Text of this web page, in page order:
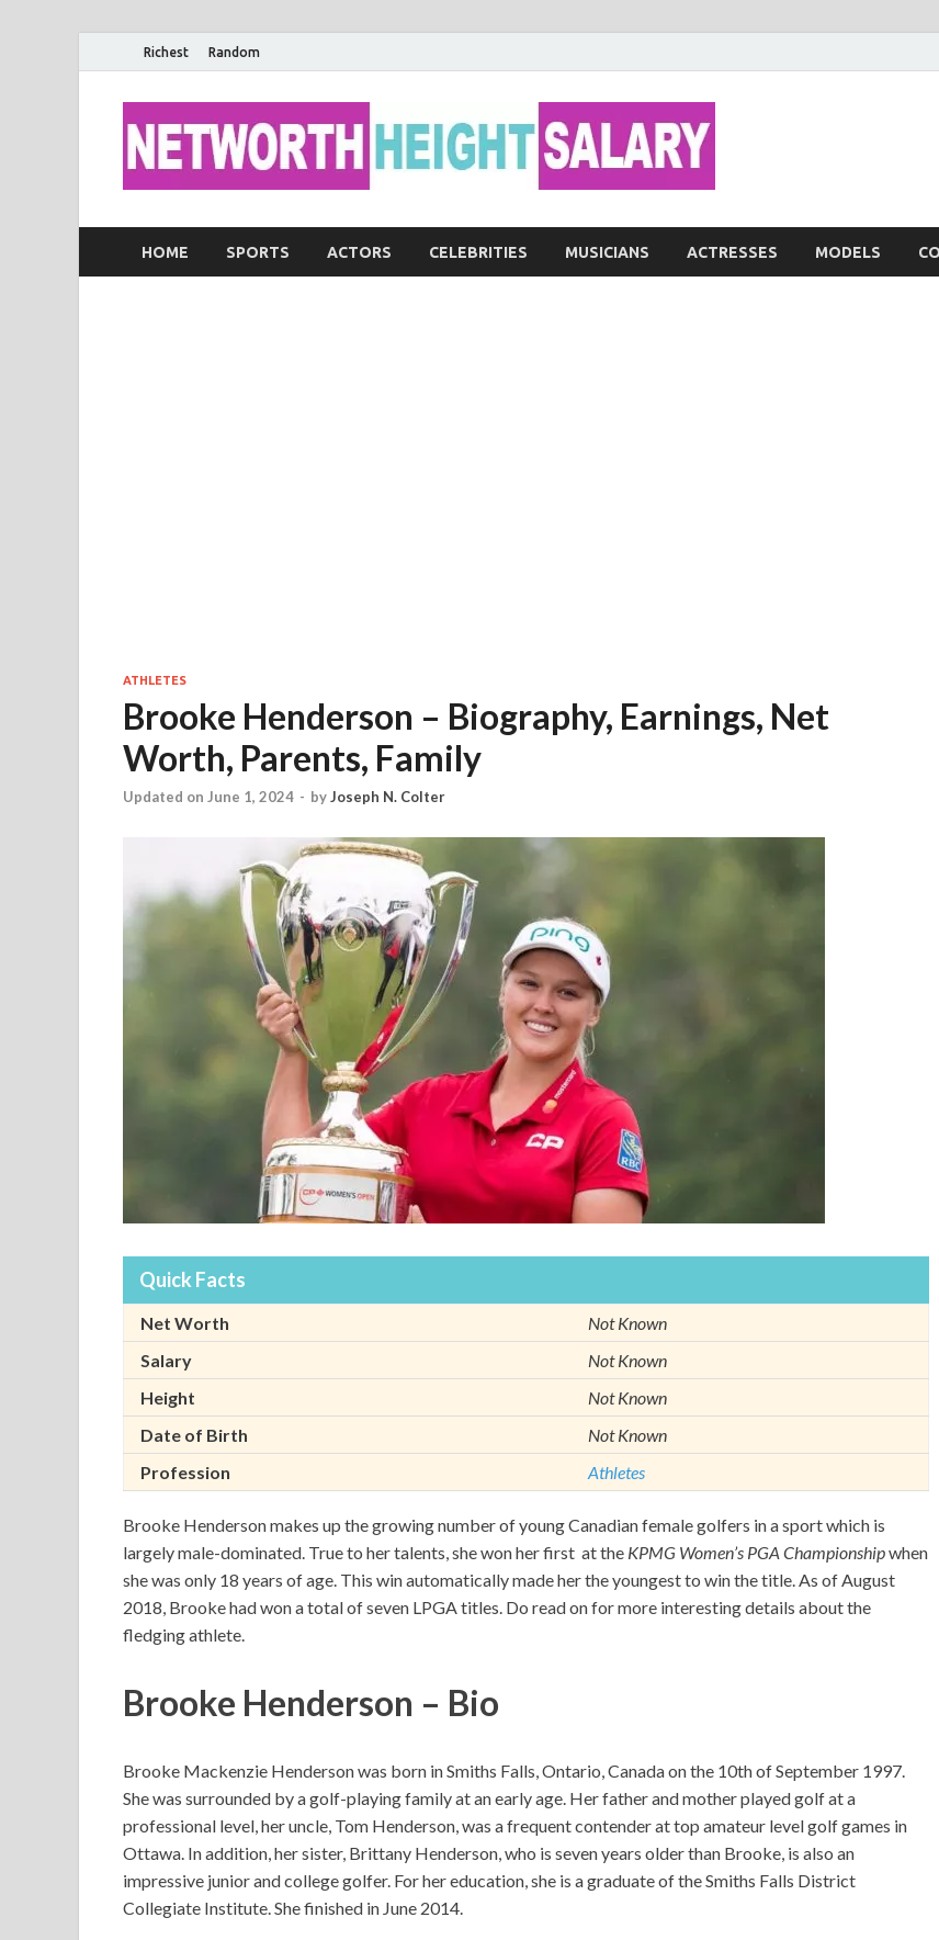
Richest Random
HOME SPORTS ACTORS CELEBRITIES MUSICIANS ACTRESSES MODELS
ATHLETES
Brooke Henderson – Biography, Earnings, Net
Worth, Parents, Family
Updated on June 1, 2024 - byJoseph N. Colter
Quick Facts
Net Worth
Not Known
Salary
Not Known
Height
Not Known
Date of Birth
Not Known
Profession
Athletes
Brooke Henderson makes up the growing number of young Canadian female golfers in a sport which is
largely male-dominated. True to her talents, she won her first at the KPMG Women’s PGA Championshipwhen
she was only 18 years of age. This win automatically made her the youngest to win the title. As of August
2018, Brooke had won a total of seven LPGA titles. Do read on for more interesting details about the
fledging athlete.
Brooke Henderson – Bio
Brooke Mackenzie Henderson was born in Smiths Falls, Ontario, Canada on the 10th of September 1997.
She was surrounded by a golf-playing family at an early age. Her father and mother played golf at a
professional level, her uncle, Tom Henderson, was a frequent contender at top amateur level golf games in
Ottawa. In addition, her sister, Brittany Henderson, who is seven years older than Brooke, is also an
impressive junior and college golfer. For her education, she is a graduate of the Smiths Falls District
Collegiate Institute. She finished in June 2014.